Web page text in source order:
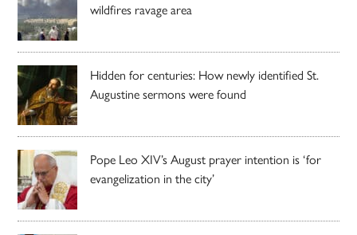
wildfires ravage area
Hidden for centuries: How newly identified St.
Augustine sermons were found
Pope Leo XIV’s August prayer intention is ‘for
evangelization in the city’